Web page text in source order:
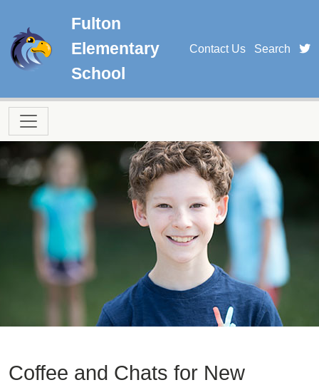
Fulton
Elementary
School
Contact Us Search
Main navigation
Coffee and Chats for New